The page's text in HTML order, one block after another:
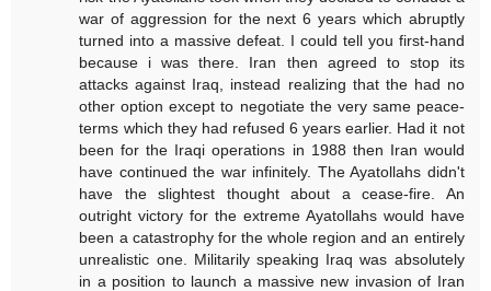
war of aggression for the next 6 years which abruptly
turned into a massive defeat. I could tell you first-hand
because i was there. Iran then agreed to stop its
attacks against Iraq, instead realizing that the had no
other option except to negotiate the very same peace-
terms which they had refused 6 years earlier. Had it not
been for the Iraqi operations in 1988 then Iran would
have continued the war infinitely. The Ayatollahs didn't
have the slightest thought about a cease-fire. An
outright victory for the extreme Ayatollahs would have
been a catastrophy for the whole region and an entirely
unrealistic one. Militarily speaking Iraq was absolutely
in a position to launch a massive new invasion of Iran